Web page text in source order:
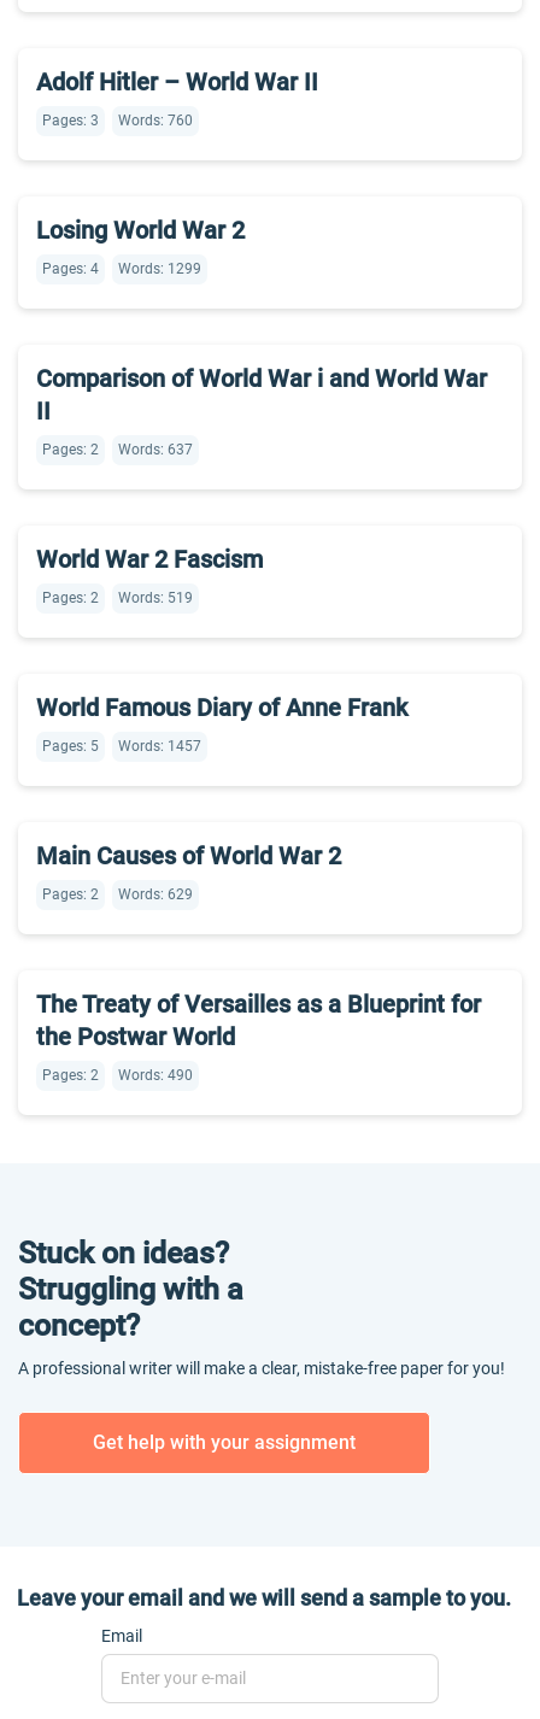
Adolf Hitler – World War II
Pages: 3 Words: 760
Losing World War 2
Pages: 4 Words: 1299
Comparison of World War i and World War
II
Pages: 2 Words: 637
World War 2 Fascism
Pages: 2 Words: 519
World Famous Diary of Anne Frank
Pages: 5 Words: 1457
Main Causes of World War 2
Pages: 2 Words: 629
The Treaty of Versailles as a Blueprint for
the Postwar World
Pages: 2 Words: 490
Stuck on ideas?
Struggling with a
concept?
A professional writer will make a clear, mistake-free paper for you!
Get help with your assignment
Leave your email and we will send a sample to you.
Email